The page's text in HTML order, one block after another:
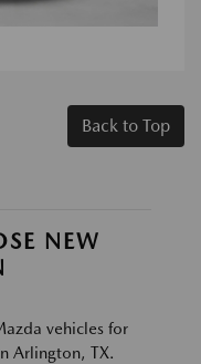
Back to Top
NEW
vehicles for
Arlington, TX.